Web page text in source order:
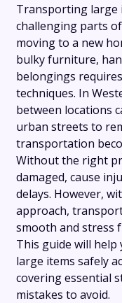
Transporting large
challenging parts
moving to a new
bulky furniture,
belongings
techniques. In
between locations
urban streets to
transportation
Without the right
damaged, cause
delays. However,
approach,
smooth and stress
This guide will
large items safely
covering essential
mistakes to avoid.